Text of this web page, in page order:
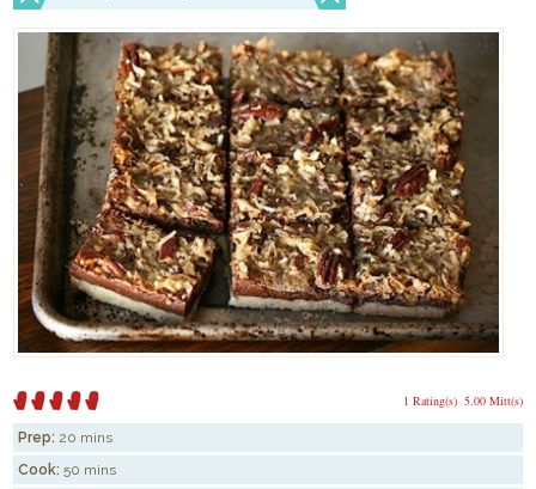
5.00 Mitt(s)
1 Rating(s)
Prep: 20 mins
Cook: 50 mins